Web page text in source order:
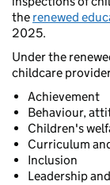
the renewed
2025.
Under the
childcare
Achievement
Behaviour,
Children's
Curriculum
Inclusion
Leadership